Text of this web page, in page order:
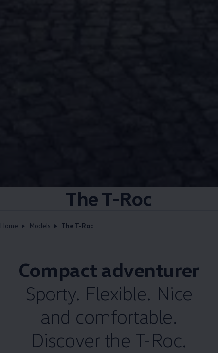
The T-Roc
Home Models The T-Roc
Compact adventurer
Sporty. Flexible. Nice
and comfortable.
Discover the T-Roc.